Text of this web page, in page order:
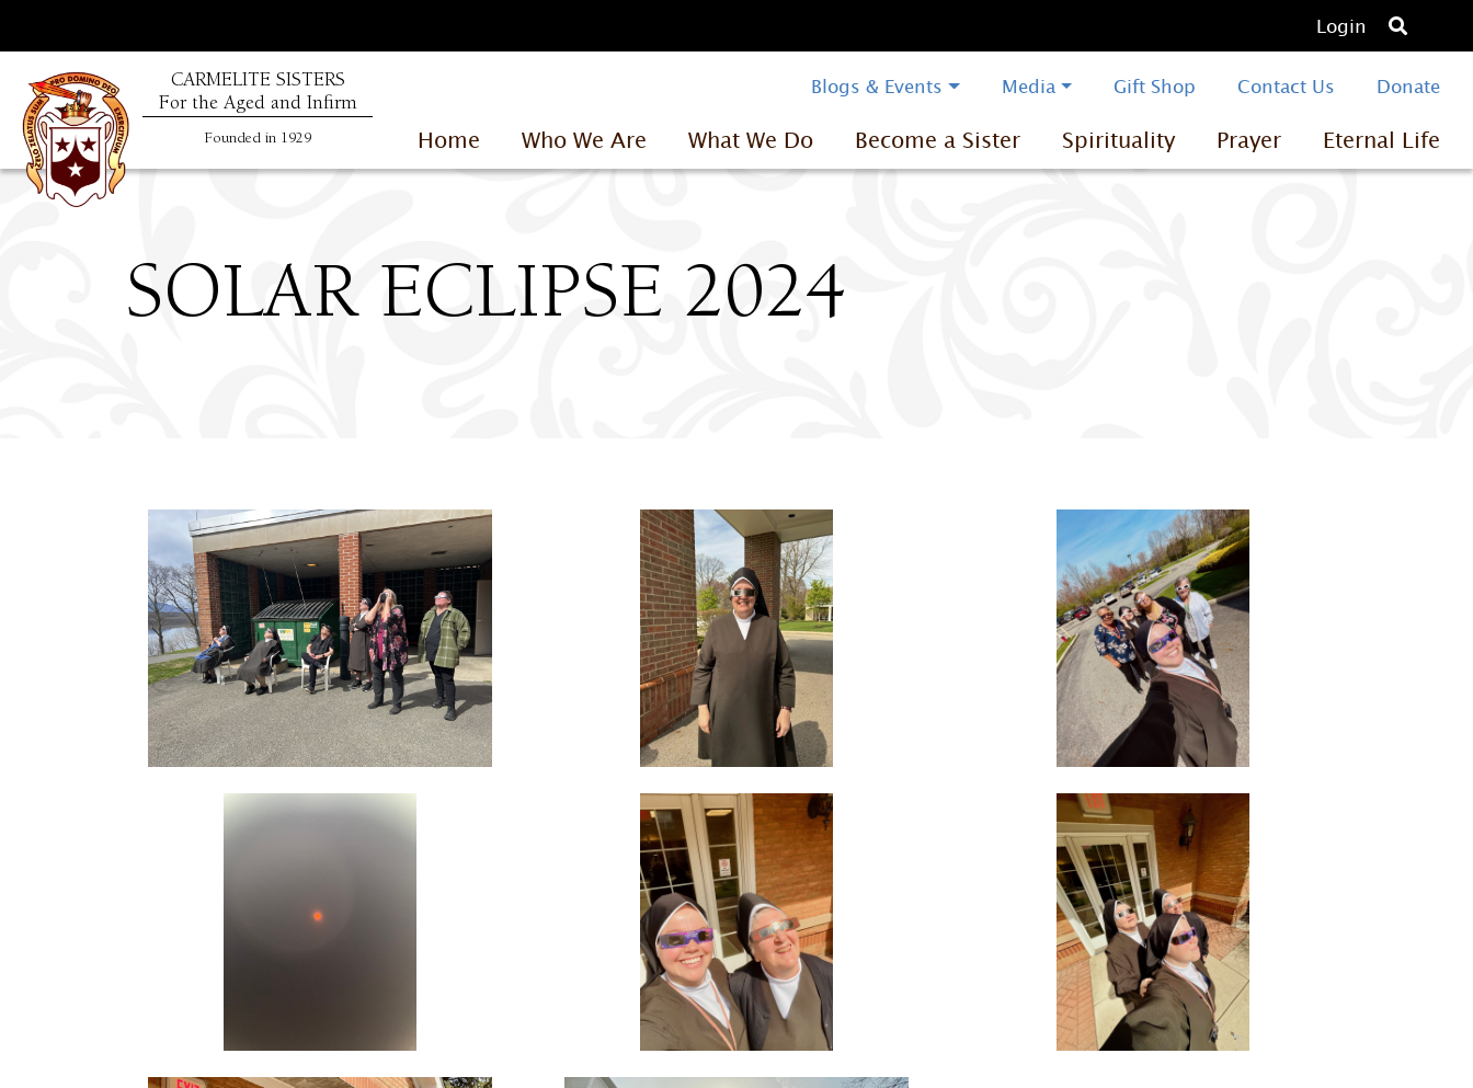
Login
O
p
e
s
e
CARMELITE SISTERS
For the Aged and Infirm
Founded in 1929
Blogs & Events Media Gift Shop Contact Us Donate
Home Who We Are What We Do Become a Sister Spirituality Prayer Eternal Life
SOLAR ECLIPSE 2024